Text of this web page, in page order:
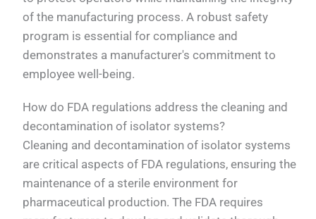
of the manufacturing process. A robust safety
program is essential for compliance and
demonstrates a manufacturer's commitment to
employee well-being.
How do FDA regulations address the cleaning and
decontamination of isolator systems?
Cleaning and decontamination of isolator systems
are critical aspects of FDA regulations, ensuring the
maintenance of a sterile environment for
pharmaceutical production. The FDA requires